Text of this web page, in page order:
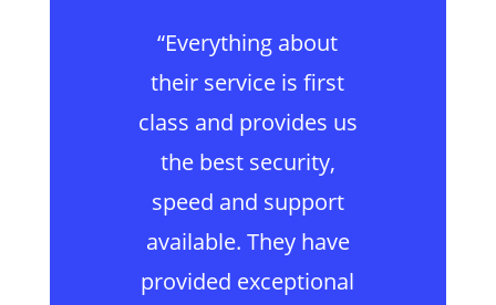
“Everything about
their service is first
class and provides us
the best security,
speed and support
available. They have
provided exceptional